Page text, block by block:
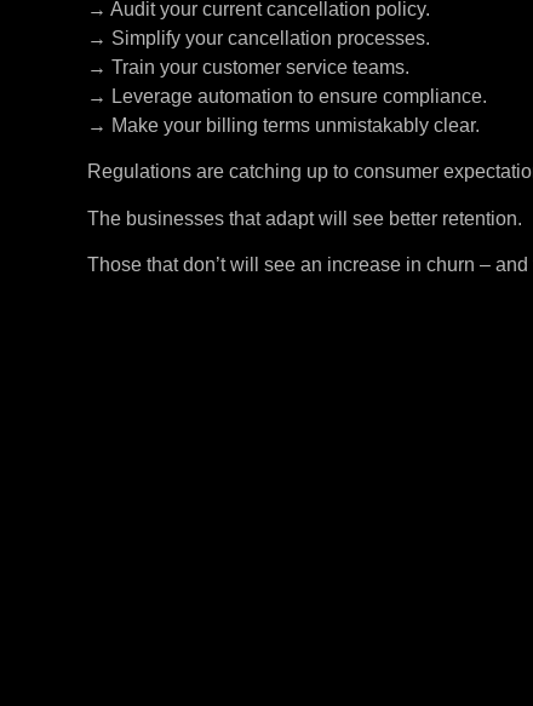
→ Audit your current cancellation policy.
→ Simplify your cancellation processes.
→ Train your customer service teams.
→ Leverage automation to ensure compliance.
→ Make your billing terms unmistakably clear.
Regulations are catching up to consumer
The businesses that adapt will see better retention.
Those that don’t will see an increase in churn – and